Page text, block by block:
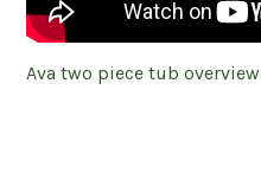
Ava two piece tub overview